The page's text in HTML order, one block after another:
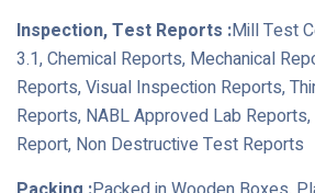
Inspection, Test Reports :Mill Test
3.1, Chemical Reports, Mechanical
Reports, Visual Inspection Reports,
Reports, NABL Approved Lab
Report, Non Destructive Test Reports